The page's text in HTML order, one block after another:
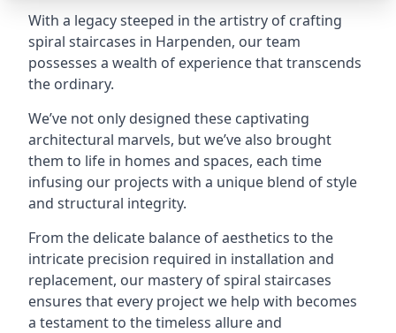
With a legacy steeped in the artistry of crafting
spiral staircases in Harpenden, our team
possesses a wealth of experience that transcends
the ordinary.
We’ve not only designed these captivating
architectural marvels, but we’ve also brought
them to life in homes and spaces, each time
infusing our projects with a unique blend of style
and structural integrity.
From the delicate balance of aesthetics to the
intricate precision required in installation and
replacement, our mastery of spiral staircases
ensures that every project we help with becomes
a testament to the timeless allure and